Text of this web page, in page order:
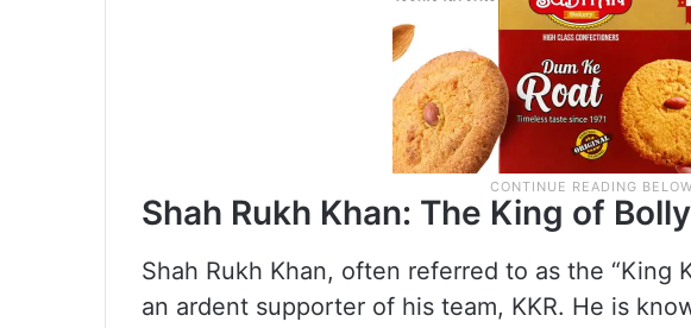
Shah Rukh Khan: The King of
Shah Rukh Khan, often referred to as the “King
an ardent supporter of his team, KKR. He is